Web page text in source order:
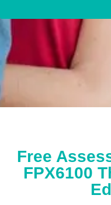
Free
FPX6100